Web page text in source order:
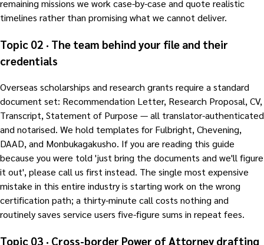
remaining missions we work case-by-case and quote realistic
timelines rather than promising what we cannot deliver.
Topic 02 · The team behind your file and their
credentials
Overseas scholarships and research grants require a standard
document set: Recommendation Letter, Research Proposal, CV,
Transcript, Statement of Purpose — all translator-authenticated
and notarised. We hold templates for Fulbright, Chevening,
DAAD, and Monbukagakusho. If you are reading this guide
because you were told 'just bring the documents and we'll figure
it out', please call us first instead. The single most expensive
mistake in this entire industry is starting work on the wrong
certification path; a thirty-minute call costs nothing and
routinely saves service users five-figure sums in repeat fees.
Topic 03 · Cross-border Power of Attorney drafting